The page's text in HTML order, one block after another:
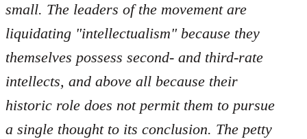
small. The leaders of the movement are
liquidating "intellectualism" because they
themselves possess second- and third-rate
intellects, and above all because their
historic role does not permit them to pursue
a single thought to its conclusion. The petty